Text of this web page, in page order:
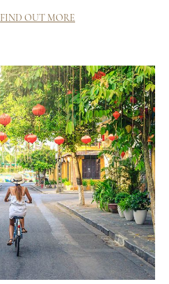
FIND OUT MORE